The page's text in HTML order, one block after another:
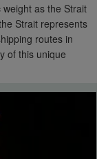
as the Strait
Strait represents
routes in
of this unique